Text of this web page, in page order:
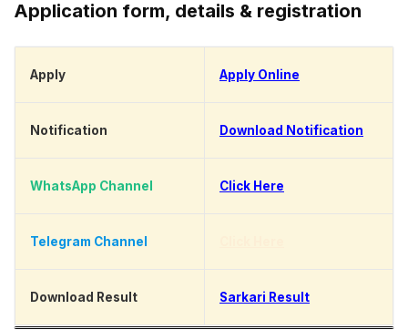
Application form, details & registration
Apply Apply Online
Notification Download Notification
WhatsApp Channel Click Here
Telegram Channel
Download Result Sarkari Result